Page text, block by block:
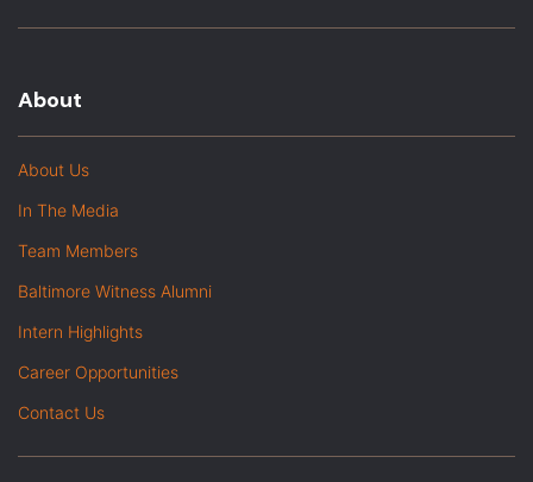
About
About Us
In The Media
Team Members
Baltimore Witness Alumni
Intern Highlights
Career Opportunities
Contact Us